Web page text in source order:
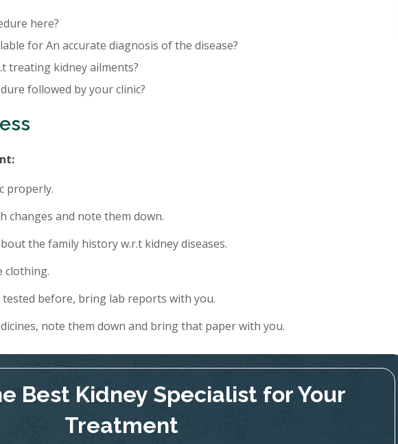
here?
for An accurate diagnosis of the disease?
treating kidney ailments?
followed by your clinic?
properly.
changes and note them down.
the family history w.r.t kidney diseases.
clothing.
before, bring lab reports with you.
note them down and bring that paper with you.
Best Kidney Specialist for Your
Treatment